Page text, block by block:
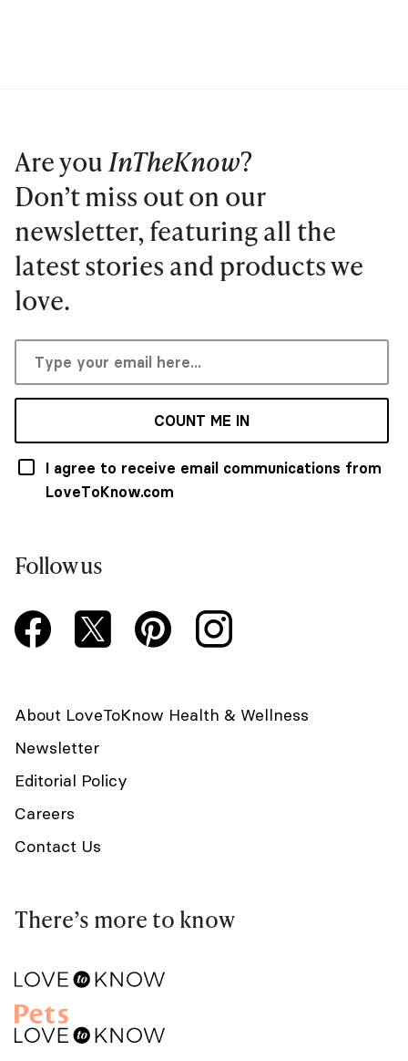
Are youInTheKnow?
Don’t miss out on our
newsletter, featuring all the
latest stories and products we
love.
COUNT ME IN
I agree to receive email communications from
LoveToKnow.com
Follow us
About LoveToKnow Health & Wellness
Newsletter
Editorial Policy
Careers
Contact Us
There’s more to know